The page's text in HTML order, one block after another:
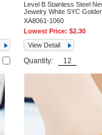
Level B Stainless Steel
Jewelry White SYC
XA8061-1060
Lowest Price:$2.30
View Detail
Quantity: